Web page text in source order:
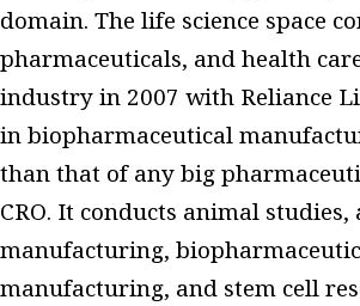
domain. The life science space
pharmaceuticals, and health
industry in 2007 with Reliance
in biopharmaceutical
than that of any big
CRO. It conducts animal
manufacturing,
manufacturing, and stem cell